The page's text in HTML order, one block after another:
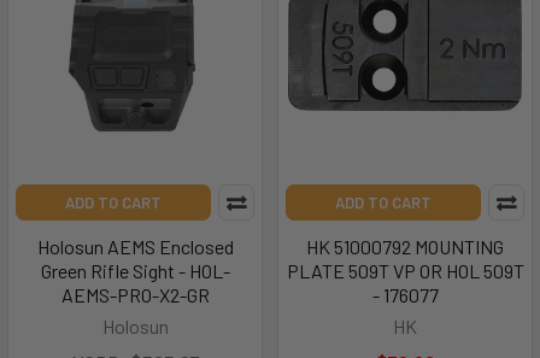
ADD TO CART
Holosun AEMS Enclosed
Green Rifle Sight - HOL-
AEMS-PRO-X2-GR
Holosun
ADD TO CART
HK 51000792 MOUNTING
PLATE 509T VP OR HOL 509T
- 176077
HK